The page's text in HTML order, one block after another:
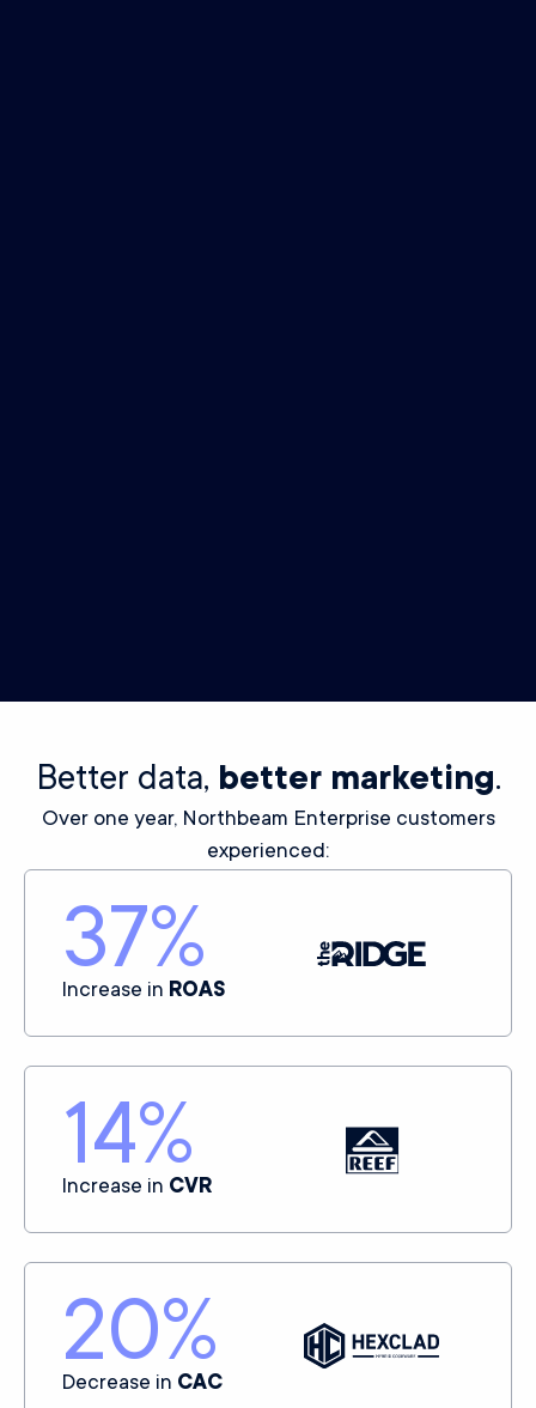
Better data, better marketing.
Over one year, Northbeam Enterprise customers
experienced:
37%
Increase in ROAS
14%
Increase in CVR
20%
Decrease in CAC